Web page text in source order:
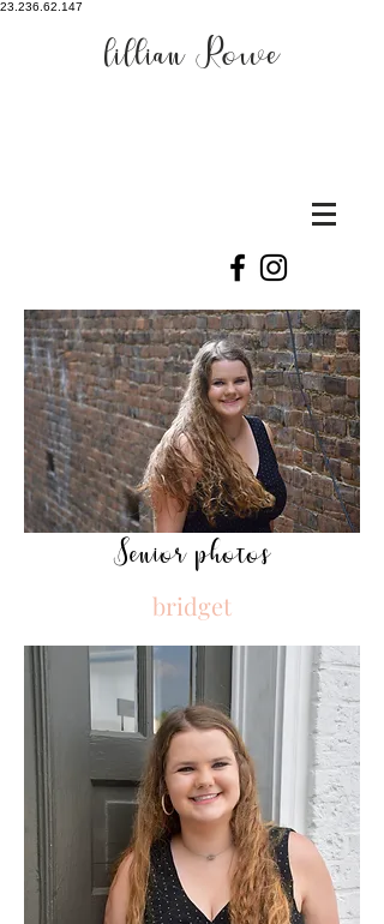
23.236.62.147
lillian Rowe
Senior photos
bridget